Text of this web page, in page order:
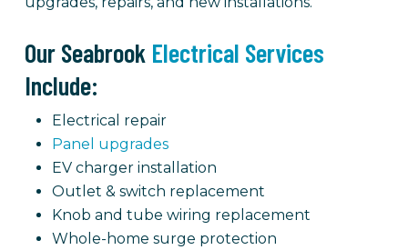
Our Seabrook Electrical Services
Include:
Electrical repair
Panel upgrades
EV charger installation
Outlet & switch replacement
Knob and tube wiring replacement
Whole-home surge protection